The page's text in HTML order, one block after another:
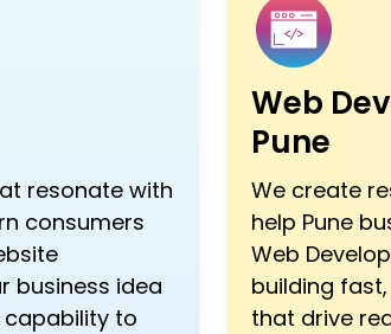
resonate with
consumers
business idea
capability to
Web
Pune
We create
help Pune
Web
building
that drive